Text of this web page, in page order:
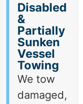
Disabled
&
Partially
Sunken
Vessel
Towing
We tow
damaged,